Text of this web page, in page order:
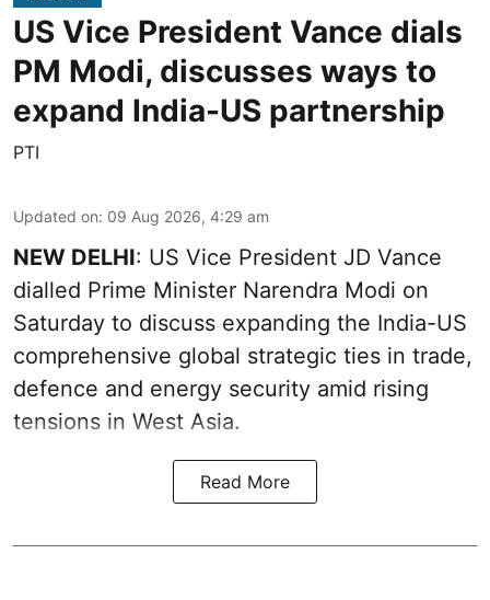
US Vice President Vance dials
PM Modi, discusses ways to
expand India-US partnership
PTI
Updated on: 09 Aug 2026, 4:29 am
NEW DELHI: US Vice President JD Vance
dialled Prime Minister Narendra Modi on
Saturday to discuss expanding the India-US
comprehensive global strategic ties in trade,
defence and energy security amid rising
tensions in West Asia.
Read More